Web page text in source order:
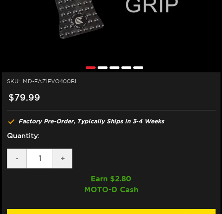
SKU: MD-EAZIEVO400BL
$79.99
Factory Pre-Order, Typically Ships in 3-4 Weeks
Quantity:
DECREASE
QUANTITY
-
INCREASE
QUANTITY
+
Earn $2.80
MOTO-D Cash